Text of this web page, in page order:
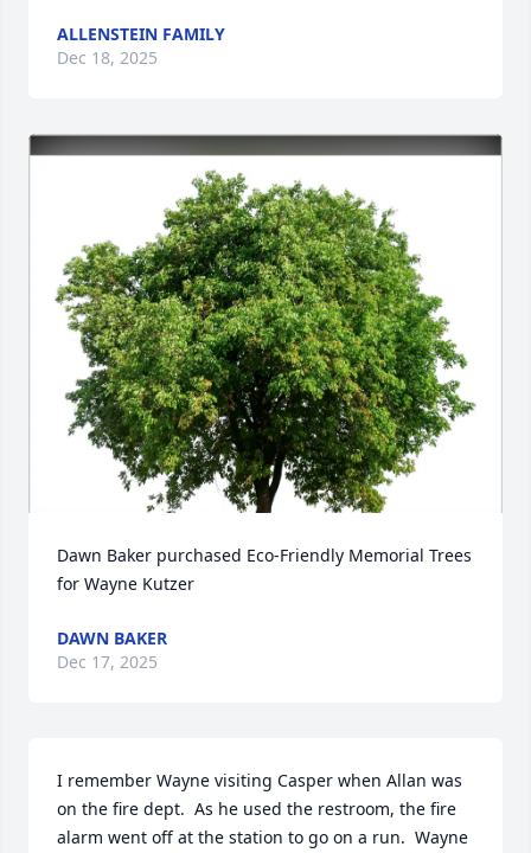
ALLENSTEIN FAMILY
Dec 18, 2025
Dawn Baker purchased Eco-Friendly Memorial Trees
for Wayne Kutzer
DAWN BAKER
Dec 17, 2025
I remember Wayne visiting Casper when Allan was
on the fire dept.  As he used the restroom, the fire
alarm went off at the station to go on a run.  Wayne